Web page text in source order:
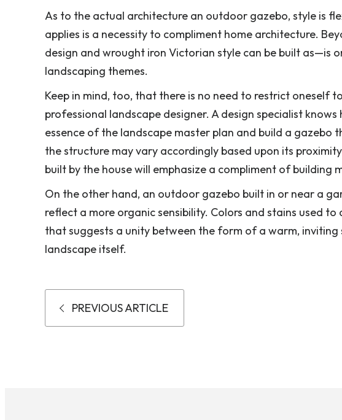
As to the actual architecture an outdoor gazebo, style is
applies is a necessity to compliment home architecture.
design and wrought iron Victorian style can be built as—is
landscaping themes.
Keep in mind, too, that there is no need to restrict oneself
professional landscape designer. A design specialist
essence of the landscape master plan and build a
the structure may vary accordingly based upon its
built by the house will emphasize a compliment of building
On the other hand, an outdoor gazebo built in or near a
reflect a more organic sensibility. Colors and stains used
that suggests a unity between the form of a warm,
landscape itself.
PREVIOUS ARTICLE